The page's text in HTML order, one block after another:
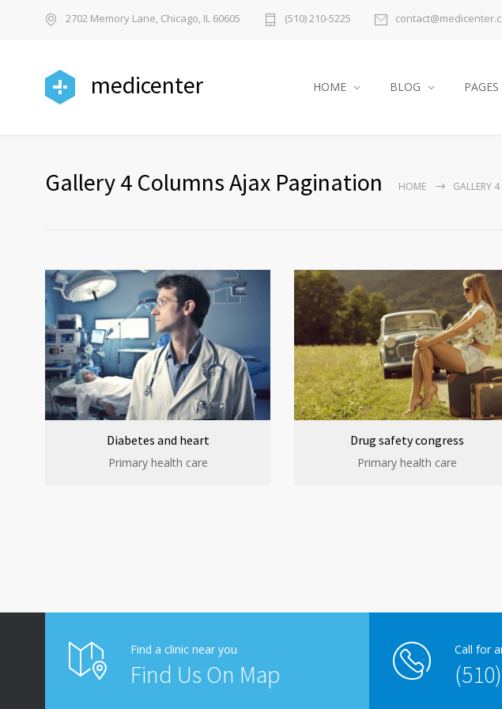
2702 Memory Lane, Chicago, IL 60605 (510) 210-5225
medicenter HOME BLOG PAGES
Gallery 4 Columns Ajax Pagination HOME GALLERY
Diabetes and heart
Primary health care
Drug safety congress
Primary health care
Find a clinic near you
Find Us On Map
Call for